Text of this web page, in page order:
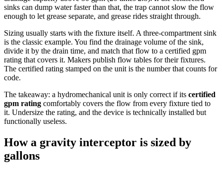
sinks can dump water faster than that, the trap cannot slow the flow
enough to let grease separate, and grease rides straight through.
Sizing usually starts with the fixture itself. A three-compartment sink
is the classic example. You find the drainage volume of the sink,
divide it by the drain time, and match that flow to a certified gpm
rating that covers it. Makers publish flow tables for their fixtures.
The certified rating stamped on the unit is the number that counts for
code.
The takeaway: a hydromechanical unit is only correct if its certified
gpm rating comfortably covers the flow from every fixture tied to
it. Undersize the rating, and the device is technically installed but
functionally useless.
How a gravity interceptor is sized by
gallons